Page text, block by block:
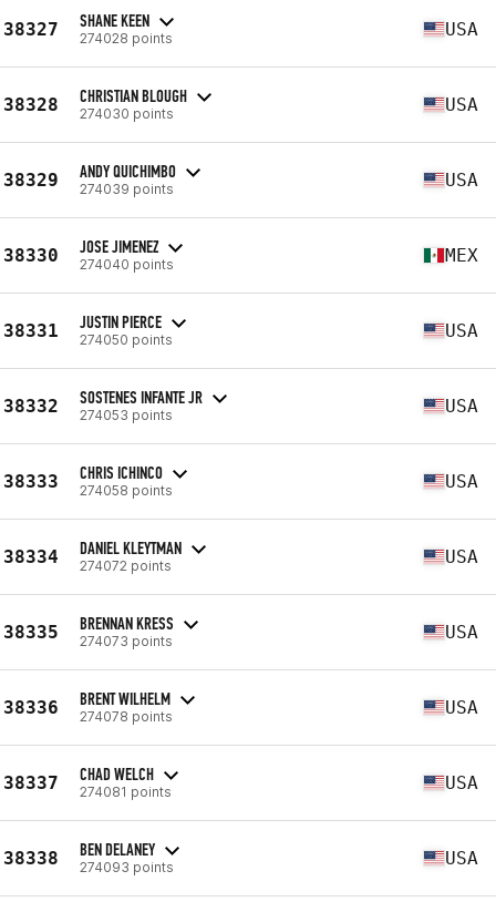
38327 SHANE KEEN
274028 points USA
38328 CHRISTIAN BLOUGH
274030 points USA
38329 ANDY QUICHIMBO
274039 points USA
38330 JOSE JIMENEZ
274040 points MEX
38331 JUSTIN PIERCE
274050 points USA
38332 SOSTENES INFANTE JR
274053 points USA
38333 CHRIS ICHINCO
274058 points USA
38334 DANIEL KLEYTMAN
274072 points USA
38335 BRENNAN KRESS
274073 points USA
38336 BRENT WILHELM
274078 points USA
38337 CHAD WELCH
274081 points USA
38338 BEN DELANEY
274093 points USA